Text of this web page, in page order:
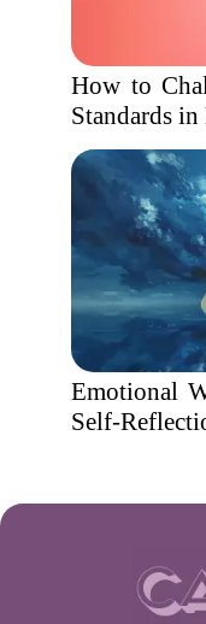
How to
Standards
Emotional
Self-